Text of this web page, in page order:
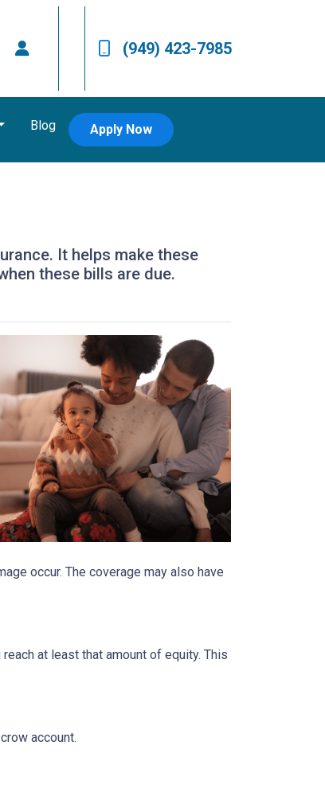
(949) 423-7985
Blog Apply Now
It helps make these
these bills are due.
occur. The coverage may also have
at least that amount of equity. This
account.